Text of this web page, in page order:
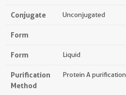
Conjugate Unconjugated
Form
Form Liquid
Purification
Method
Protein A purification